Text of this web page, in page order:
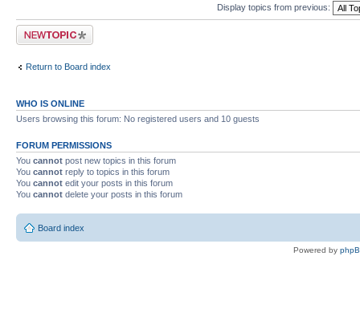
Display topics from previous:
Post a new topic
Return to Board index
WHO IS ONLINE
Users browsing this forum: No registered users and 10 guests
FORUM PERMISSIONS
You cannot post new topics in this forum
You cannot reply to topics in this forum
You cannot edit your posts in this forum
You cannot delete your posts in this forum
Board index
Powered by